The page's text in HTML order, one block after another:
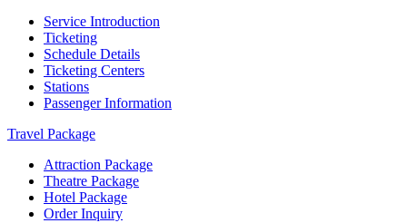
Service Introduction
Ticketing
Schedule Details
Ticketing Centers
Stations
Passenger Information
Travel Package
Attraction Package
Theatre Package
Hotel Package
Order Inquiry